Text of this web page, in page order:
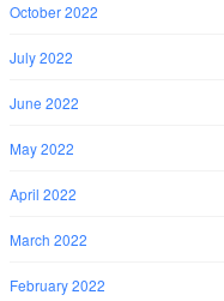
October 2022
July 2022
June 2022
May 2022
April 2022
March 2022
February 2022